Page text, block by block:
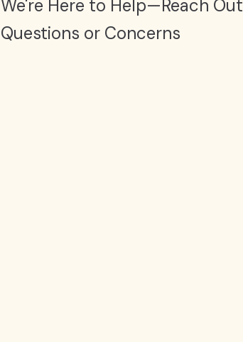
We're Here to Help—Reach
Questions or Concerns